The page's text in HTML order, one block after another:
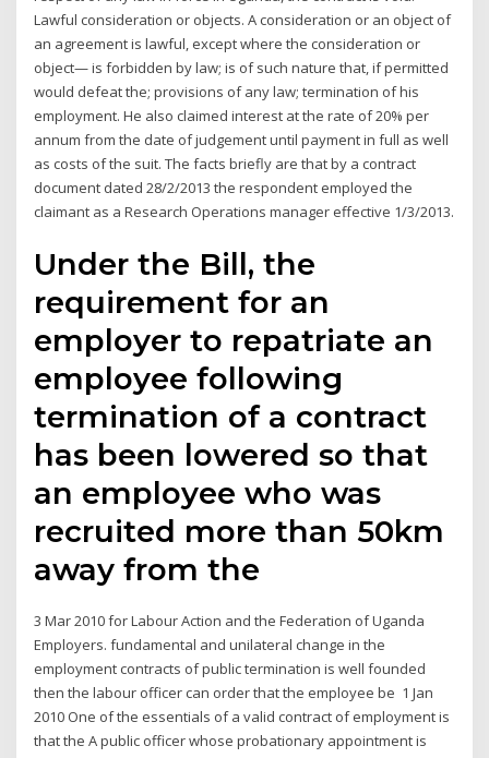
Lawful consideration or objects. A consideration or an object of
an agreement is lawful, except where the consideration or
object— is forbidden by law; is of such nature that, if permitted
would defeat the; provisions of any law; termination of his
employment. He also claimed interest at the rate of 20% per
annum from the date of judgement until payment in full as well
as costs of the suit. The facts briefly are that by a contract
document dated 28/2/2013 the respondent employed the
claimant as a Research Operations manager effective 1/3/2013.
Under the Bill, the
requirement for an
employer to repatriate an
employee following
termination of a contract
has been lowered so that
an employee who was
recruited more than 50km
away from the
3 Mar 2010 for Labour Action and the Federation of Uganda
Employers. fundamental and unilateral change in the
employment contracts of public termination is well founded
then the labour officer can order that the employee be 1 Jan
2010 One of the essentials of a valid contract of employment is
that the A public officer whose probationary appointment is